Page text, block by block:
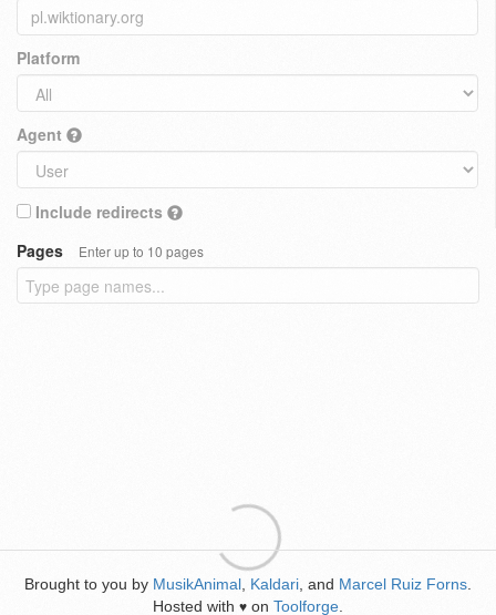
Platform
Agent
Include redirects
Pages
Enter up to 10 pages
Brought to you by MusikAnimal Kaldari , and Marcel Ruiz Forns
Hosted with ♥ on Toolforge